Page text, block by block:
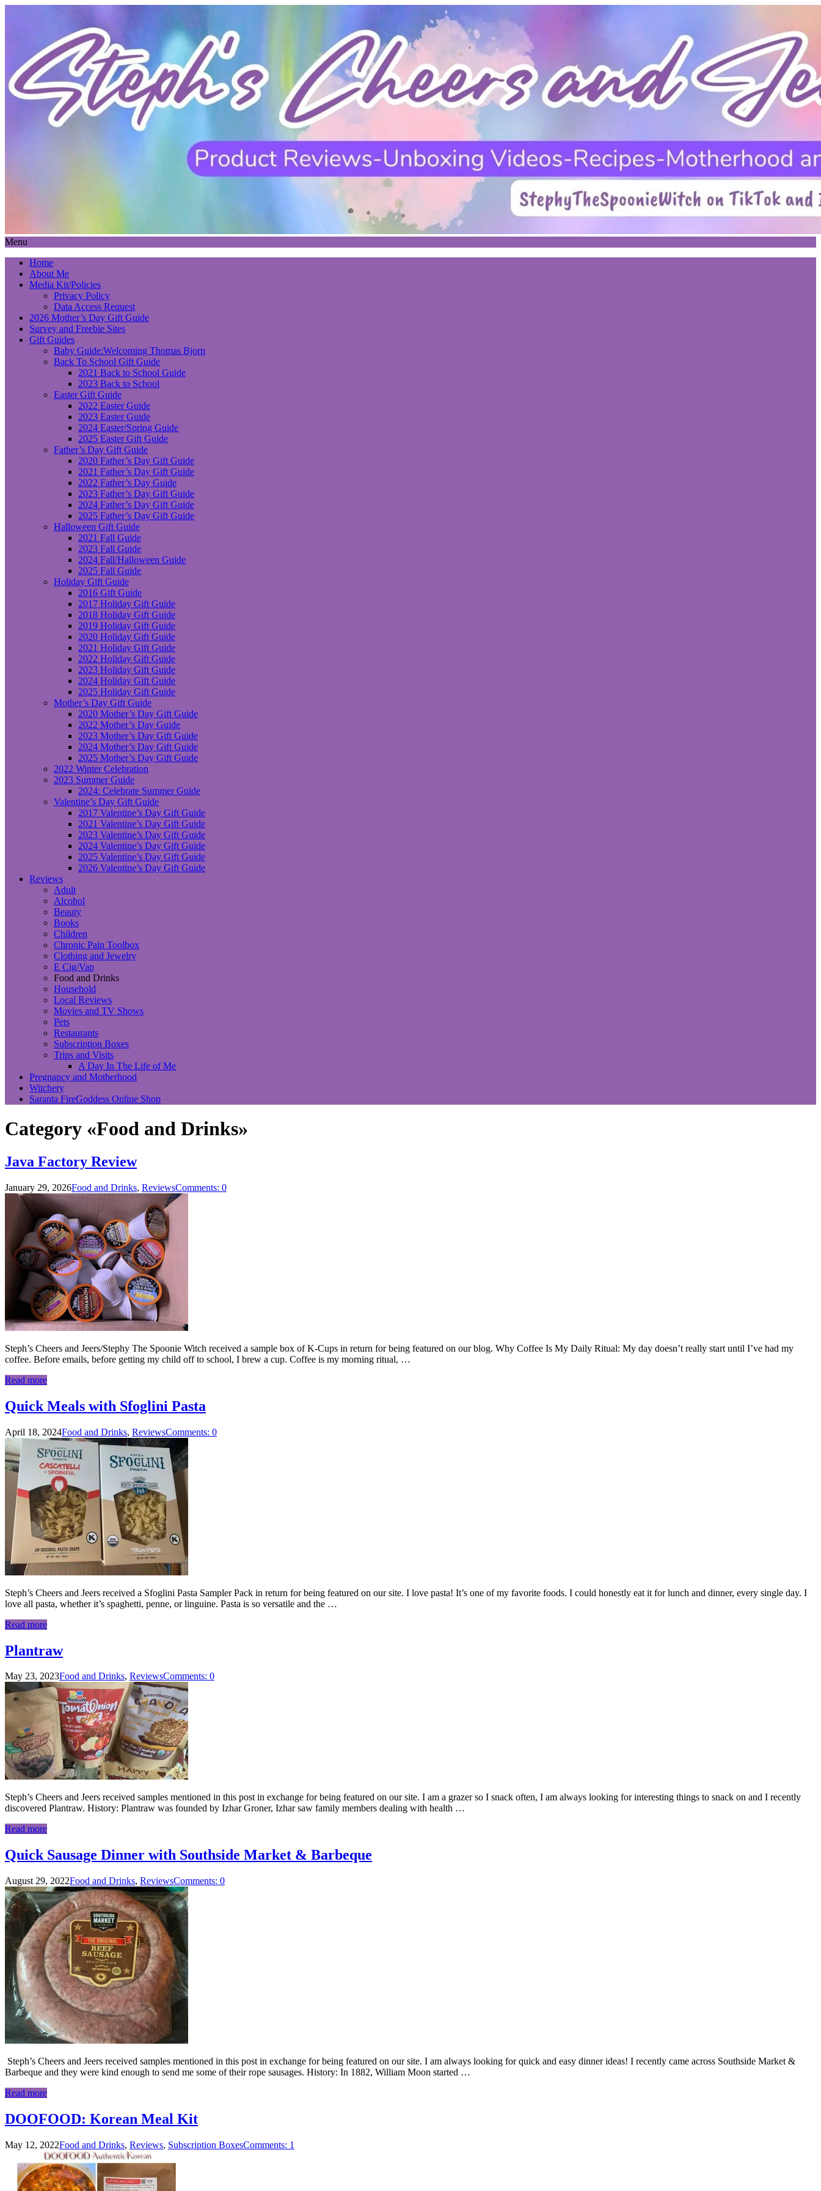
Menu
Home
About Me
Media Kit/Policies
Privacy Policy
Data Access Request
2026 Mother’s Day Gift Guide
Survey and Freebie Sites
Gift Guides
Baby Guide:Welcoming Thomas Bjorn
Back To School Gift Guide
2021 Back to School Guide
2023 Back to School
Easter Gift Guide
2022 Easter Guide
2023 Easter Guide
2024 Easter/Spring Guide
2025 Easter Gift Guide
Father’s Day Gift Guide
2020 Father’s Day Gift Guide
2021 Father’s Day Gift Guide
2022 Father’s Day Guide
2023 Father’s Day Gift Guide
2024 Father’s Day Gift Guide
2025 Father’s Day Gift Guide
Halloween Gift Guide
2021 Fall Guide
2023 Fall Guide
2024 Fall/Halloween Guide
2025 Fall Guide
Holiday Gift Guide
2016 Gift Guide
2017 Holiday Gift Guide
2018 Holiday Gift Guide
2019 Holiday Gift Guide
2020 Holiday Gift Guide
2021 Holiday Gift Guide
2022 Holiday Gift Guide
2023 Holiday Gift Guide
2024 Holiday Gift Guide
2025 Holiday Gift Guide
Mother’s Day Gift Guide
2020 Mother’s Day Gift Guide
2022 Mother’s Day Guide
2023 Mother’s Day Gift Guide
2024 Mother’s Day Gift Guide
2025 Mother’s Day Gift Guide
2022 Winter Celebration
2023 Summer Guide
2024: Celebrate Summer Guide
Valentine’s Day Gift Guide
2017 Valentine’s Day Gift Guide
2021 Valentine’s Day Gift Guide
2023 Valentine’s Day Gift Guide
2024 Valentine’s Day Gift Guide
2025 Valentine’s Day Gift Guide
2026 Valentine’s Day Gift Guide
Reviews
Adult
Alcohol
Beauty
Books
Children
Chronic Pain Toolbox
Clothing and Jewelry
E Cig/Vap
Food and Drinks
Household
Local Reviews
Movies and TV Shows
Pets
Restaurants
Subscription Boxes
Trips and Visits
A Day In The Life of Me
Pregnancy and Motherhood
Witchery
Saranta FireGoddess Online Shop
Category «Food and Drinks»
Java Factory Review
January 29, 2026Food and Drinks, ReviewsComments: 0
Steph’s Cheers and Jeers/Stephy The Spoonie Witch received a sample box of K-Cups in return for being featured on our blog. Why Coffee Is My Daily Ritual: My day doesn’t really start until I’ve had my
coffee. Before emails, before getting my child off to school, I brew a cup. Coffee is my morning ritual, …
Read more
Quick Meals with Sfoglini Pasta
April 18, 2024Food and Drinks, ReviewsComments: 0
Steph’s Cheers and Jeers received a Sfoglini Pasta Sampler Pack in return for being featured on our site. I love pasta! It’s one of my favorite foods. I could honestly eat it for lunch and dinner, every single day. I
love all pasta, whether it’s spaghetti, penne, or linguine. Pasta is so versatile and the …
Read more
Plantraw
May 23, 2023Food and Drinks, ReviewsComments: 0
Steph’s Cheers and Jeers received samples mentioned in this post in exchange for being featured on our site. I am a grazer so I snack often, I am always looking for interesting things to snack on and I recently
discovered Plantraw. History: Plantraw was founded by Izhar Groner, Izhar saw family members dealing with health …
Read more
Quick Sausage Dinner with Southside Market & Barbeque
August 29, 2022Food and Drinks, ReviewsComments: 0
Steph’s Cheers and Jeers received samples mentioned in this post in exchange for being featured on our site. I am always looking for quick and easy dinner ideas! I recently came across Southside Market &
Barbeque and they were kind enough to send me some of their rope sausages. History: In 1882, William Moon started …
Read more
DOOFOOD: Korean Meal Kit
May 12, 2022Food and Drinks, Reviews, Subscription BoxesComments: 1